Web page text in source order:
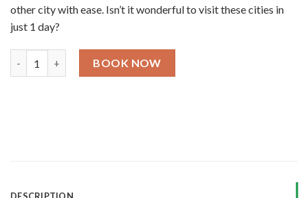
other city with ease. Isn’t it wonderful to visit these cities in
just 1 day?
BOOK NOW